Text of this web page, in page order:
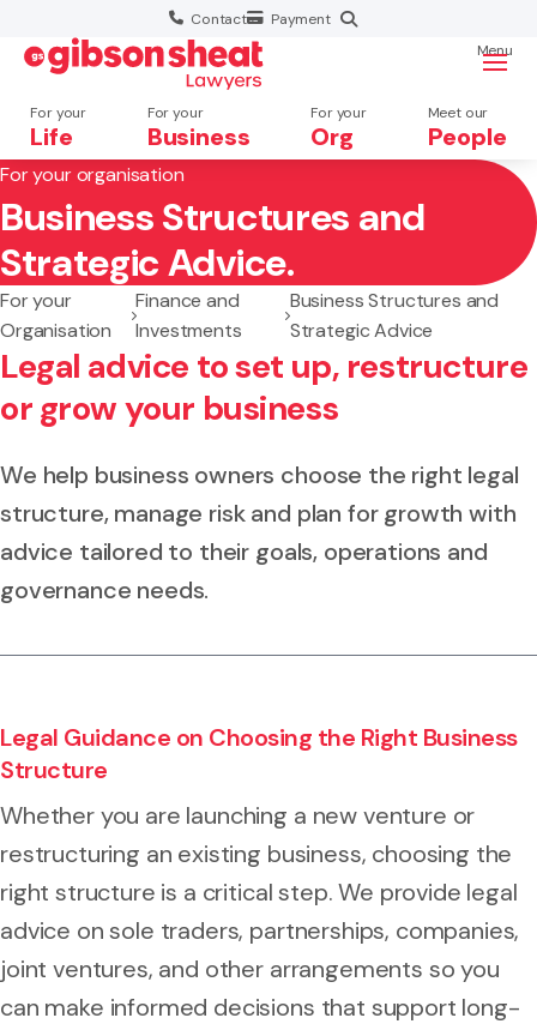
Contact Payment
For your
Life
For your
Business
For your
Org
Meet our
People
Menu
Search website
For your organisation
Business Structures and
Strategic Advice.
For your
Organisation
Finance and
Investments
Business Structures and
Strategic Advice
Legal advice to set up, restructure
or grow your business
We help business owners choose the right legal
structure, manage risk and plan for growth with
advice tailored to their goals, operations and
governance needs.
Legal Guidance on Choosing the Right Business
Structure
Whether you are launching a new venture or
restructuring an existing business, choosing the
right structure is a critical step. We provide legal
advice on sole traders, partnerships, companies,
joint ventures, and other arrangements so you
can make informed decisions that support long-